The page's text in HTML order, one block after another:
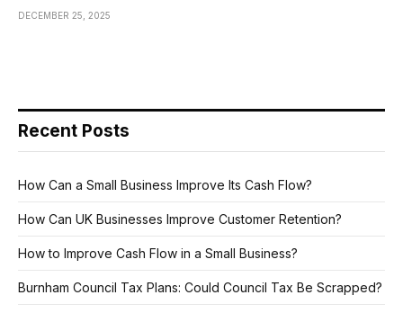
DECEMBER 25, 2025
Recent Posts
How Can a Small Business Improve Its Cash Flow?
How Can UK Businesses Improve Customer Retention?
How to Improve Cash Flow in a Small Business?
Burnham Council Tax Plans: Could Council Tax Be Scrapped?